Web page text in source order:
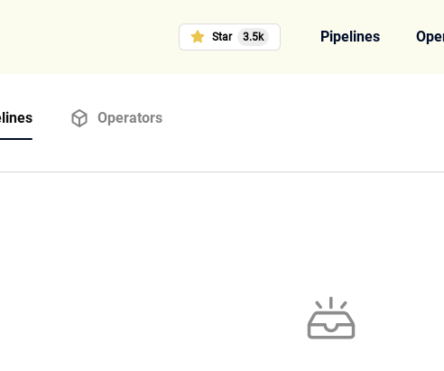
Star 3.5k Pipelines
Operators